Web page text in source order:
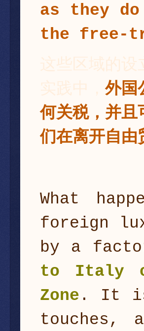
as they
the free-
这些区域的设
实践中，外国
何关税，并且
们在离开自由
What
foreign
by a
to Italy
Zone . It is
touches,